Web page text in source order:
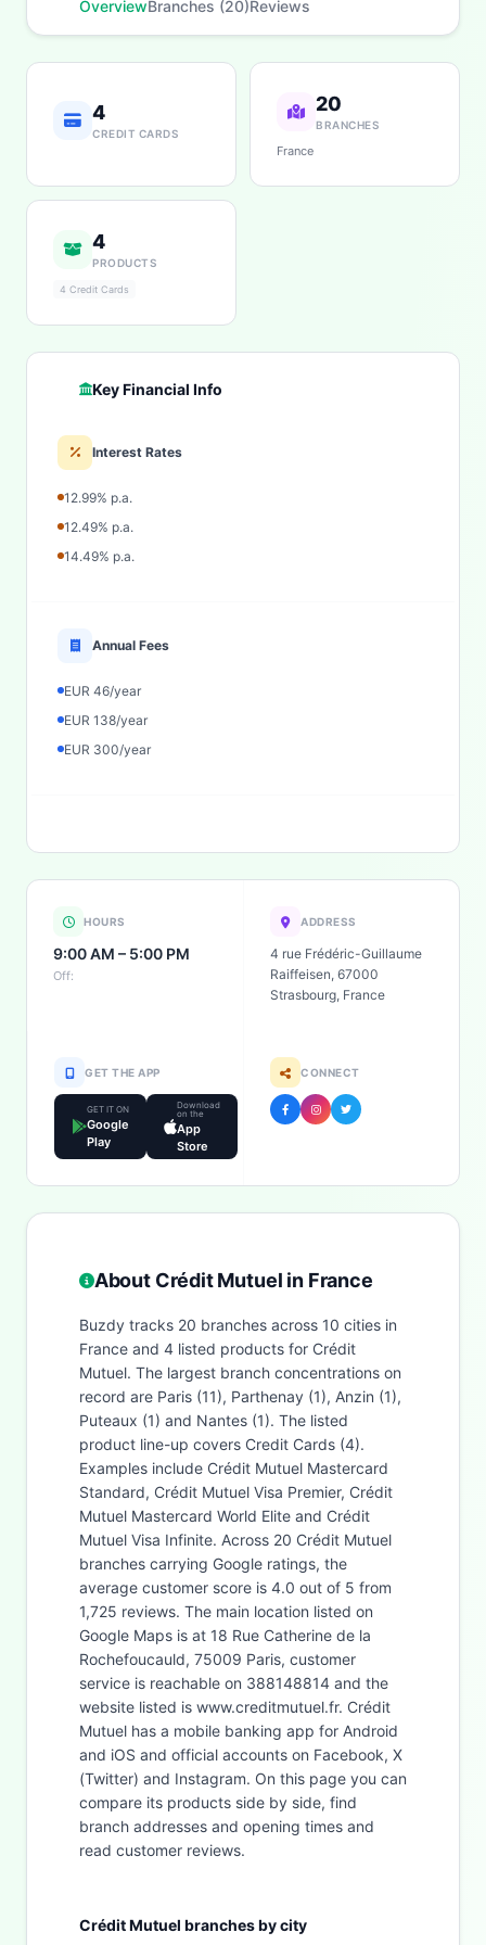
OverviewBranches (20)Reviews
4
CREDIT CARDS
20
BRANCHES
France
4
PRODUCTS
4 Credit Cards
Key Financial Info
Interest Rates
12.99% p.a.
12.49% p.a.
14.49% p.a.
Annual Fees
EUR 46/year
EUR 138/year
EUR 300/year
HOURS
9:00 AM – 5:00 PM
Off:
ADDRESS
4 rue Frédéric-Guillaume
Raiffeisen, 67000
Strasbourg, France
GET THE APP
GET IT ON
Google
Play
Download
on the
App
Store
CONNECT
About Crédit Mutuel in France
Buzdy tracks 20 branches across 10 cities in
France and 4 listed products for Crédit
Mutuel. The largest branch concentrations on
record are Paris (11), Parthenay (1), Anzin (1),
Puteaux (1) and Nantes (1). The listed
product line-up covers Credit Cards (4).
Examples include Crédit Mutuel Mastercard
Standard, Crédit Mutuel Visa Premier, Crédit
Mutuel Mastercard World Elite and Crédit
Mutuel Visa Infinite. Across 20 Crédit Mutuel
branches carrying Google ratings, the
average customer score is 4.0 out of 5 from
1,725 reviews. The main location listed on
Google Maps is at 18 Rue Catherine de la
Rochefoucauld, 75009 Paris, customer
service is reachable on 388148814 and the
website listed is www.creditmutuel.fr. Crédit
Mutuel has a mobile banking app for Android
and iOS and official accounts on Facebook, X
(Twitter) and Instagram. On this page you can
compare its products side by side, find
branch addresses and opening times and
read customer reviews.
Crédit Mutuel branches by city